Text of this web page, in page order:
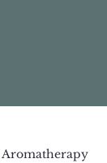
Aromatherapy